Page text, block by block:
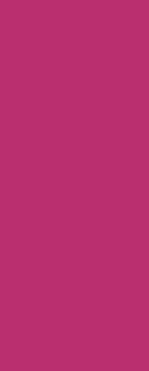
looking for a
no further than
Exceeded
I must express
recent
vehicle early, I
full term. The